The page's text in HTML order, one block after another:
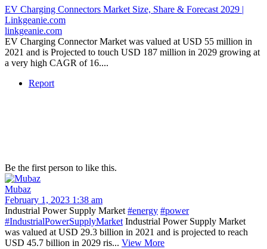
EV Charging Connectors Market Size, Share & Forecast 2029 |
Linkgeanie.com
linkgeanie.com
EV Charging Connector Market was valued at USD 55 million in
2021 and is Projected to touch USD 187 million in 2029 growing at
a very high CAGR of 16....
Report
Be the first person to like this.
Mubaz
February 1, 2023 1:38 am
Industrial Power Supply Market #energy #power
#IndustrialPowerSupplyMarket Industrial Power Supply Market
was valued at USD 29.3 billion in 2021 and is projected to reach
USD 45.7 billion in 2029 ris... View More